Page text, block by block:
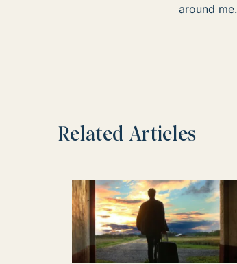
around me.
Related Articles